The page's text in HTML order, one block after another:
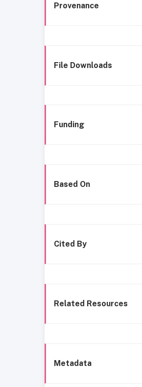
Provenance
File Downloads
Funding
Based On
Cited By
Related Resources
Metadata